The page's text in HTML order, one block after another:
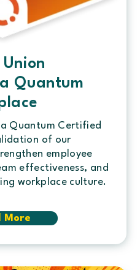
Quantum
Quantum Certified
of our
employee
effectiveness, and
workplace culture.
More
about
Credit
Recognized